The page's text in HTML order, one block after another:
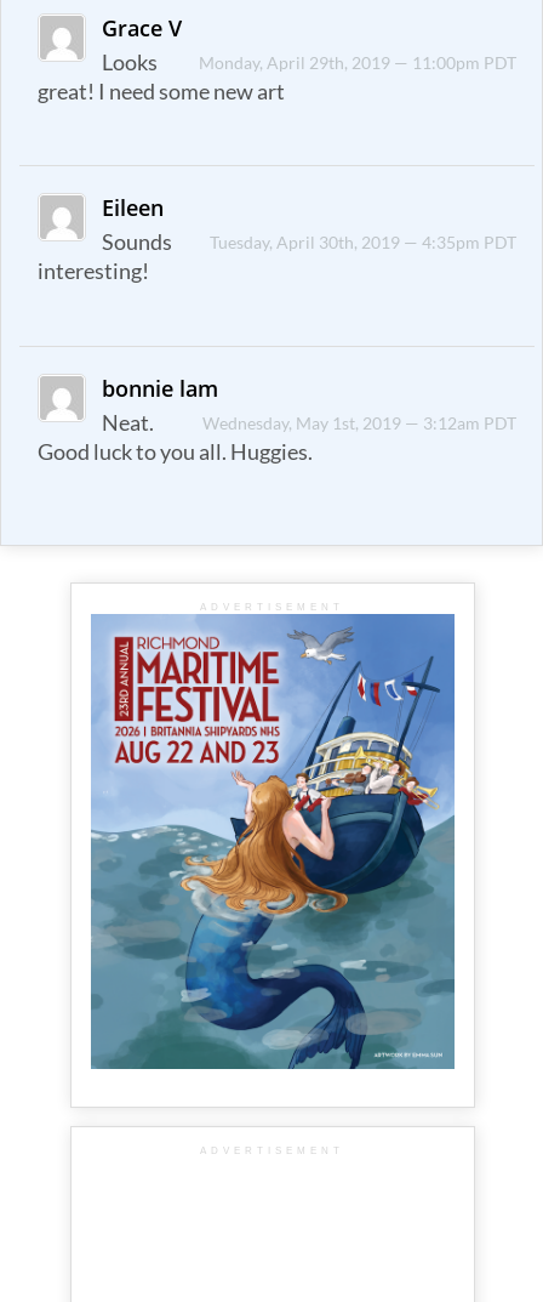
Grace V
Monday, April 29th, 2019 — 11:00pm PDT
Looks
great! I need some new art
Eileen
Tuesday, April 30th, 2019 — 4:35pm PDT
Sounds
interesting!
bonnie lam
Wednesday, May 1st, 2019 — 3:12am PDT
Neat.
Good luck to you all. Huggies.
ADVERTISEMENT
ADVERTISEMENT